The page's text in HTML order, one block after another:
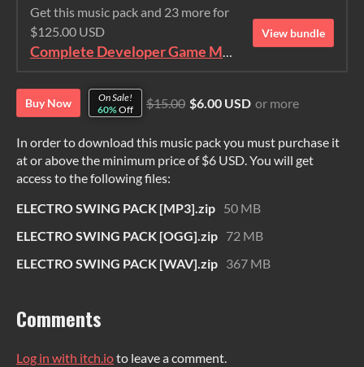
Get this music pack and 23 more for
$125.00 USD
Complete Developer Game Music Collection
View bundle
Buy Now
On Sale!
60%Off $15.00 $6.00 USD or more
In order to download this music pack you must purchase it
at or above the minimum price of $6 USD. You will get
access to the following files:
ELECTRO SWING PACK [MP3].zip 50 MB
ELECTRO SWING PACK [OGG].zip 72 MB
ELECTRO SWING PACK [WAV].zip 367 MB
Comments
Log in with itch.ioto leave a comment.